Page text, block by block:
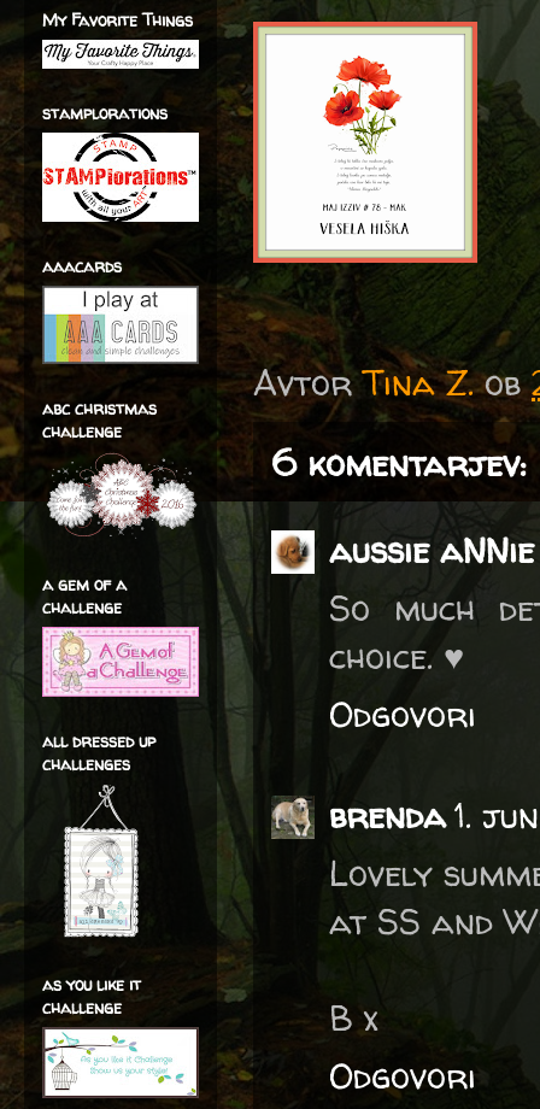
AvtorTina Z. ob
6 komentarjev:
aussie aNNie
So much
choice. ♥
Odgovori
brenda1.
Lovely
at SS and
B x
Odgovori
My Favorite Things
stamplorations
aaacards
abc christmas
challenge
a gem of a
challenge
all dressed up
challenges
as you like it
challenge